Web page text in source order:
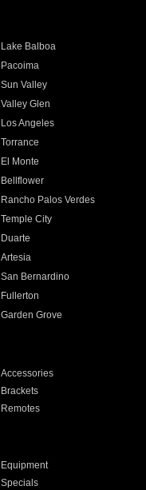
Lake Balboa
Pacoima
Sun Valley
Valley Glen
Los Angeles
Torrance
El Monte
Bellflower
Rancho Palos Verdes
Temple City
Duarte
Artesia
San Bernardino
Fullerton
Garden Grove
Accessories
Brackets
Remotes
Equipment
Specials